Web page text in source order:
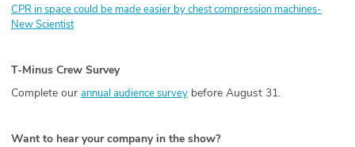
CPR in space could be made easier by chest compression machines-
New Scientist
T-Minus Crew Survey
Complete our annual audience survey before August 31.
Want to hear your company in the show?